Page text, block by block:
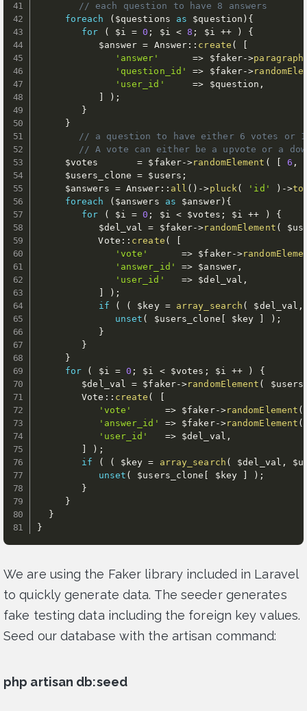
// each question to have 8 answers
foreach
( $questions as $question ) {
for
( $i = 0 ; $i < 8 ; $i ++ )
{
$answer = Answer : : create (
'answer'
=> $faker->paragraph
'question_id'
=> $faker->
'user_id'
=> $question ,
) ;
}
}
// a question to have either 6 votes or
// A vote can either be a upvote or a
$votes
= $faker->randomElement ( 6 ,
$users_clone
= $users ;
$answers = Answer: : all ( ) ->pluck( 'id' ) ->
foreach
( $answers as $answer) {
for
( $i = 0 ; $i < $votes ; $i ++ )
{
$del_val
= $faker->randomElement (
           Vote
: : create (
'vote'
=> $faker->
'answer_id'
=> $answer ,
'user_id'
=> $del_val ,
) ;
if
( ( $key = array_search ( $del_val ,
unset ( $users_clone $key ) ;
}
}
}
for
( $i = 0 ; $i < $votes ; $i ++ )
{
$del_val
= $faker->randomElement (
$users
        Vote
: : create (
'vote'
=> $faker->randomElement (
'answer_id'
=> $faker->randomElement (
'user_id'
=> $del_val ,
) ;
if
( ( $key = array_search ( $del_val ,
unset ( $users_clone $key ) ;
}
}
}
}
We are using the Faker library included in Laravel
to quickly generate data. The seeder generates
fake testing data including the foreign key values.
Seed our database with the artisan command:
php artisan db:seed